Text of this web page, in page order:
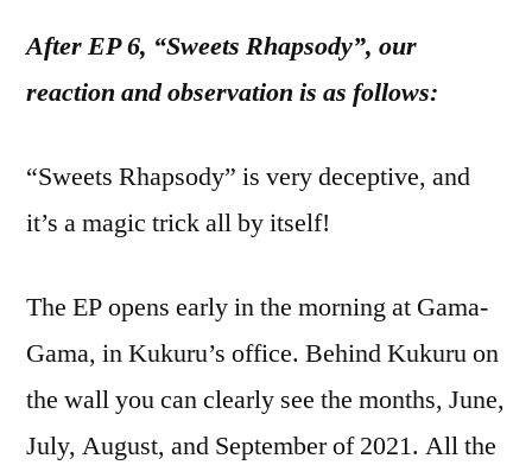
After EP 6, “Sweets Rhapsody”, our
reaction and observation is as follows:
“Sweets Rhapsody” is very deceptive, and
it’s a magic trick all by itself!
The EP opens early in the morning at Gama-
Gama, in Kukuru’s office. Behind Kukuru on
the wall you can clearly see the months, June,
July, August, and September of 2021. All the